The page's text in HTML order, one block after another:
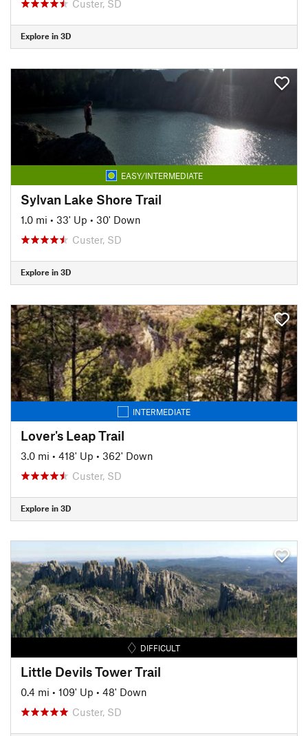
Custer, SD
Explore in 3D
EASY/INTERMEDIATE
Sylvan Lake Shore Trail
1.0 mi • 33' Up • 30' Down
Custer, SD
Explore in 3D
INTERMEDIATE
Lover's Leap Trail
3.0 mi • 418' Up • 362' Down
Custer, SD
Explore in 3D
DIFFICULT
Little Devils Tower Trail
0.4 mi • 109' Up • 48' Down
Custer, SD